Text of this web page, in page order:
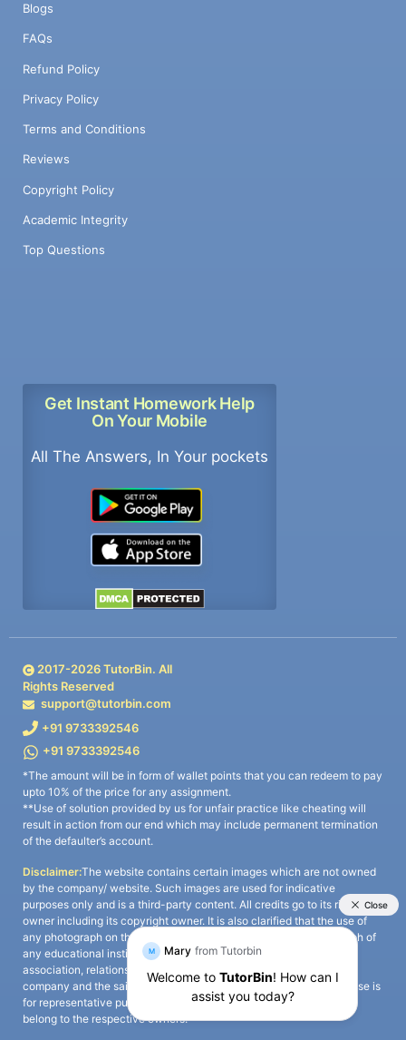
Blogs
FAQs
Refund Policy
Privacy Policy
Terms and Conditions
Reviews
Copyright Policy
Academic Integrity
Top Questions
Get Instant Homework Help
On Your Mobile
All The Answers, In Your pockets
2017-2026TutorBin. All
Rights Reserved
support@tutorbin.com
+91 9733392546
+91 9733392546
*The amount will be in form of wallet points that you can redeem to pay
upto 10% of the price for any assignment.
**Use of solution provided by us for unfair practice like cheating will
result in action from our end which may include permanent termination
of the defaulter’s account.
Disclaimer:The website contains certain images which are not owned
by the company/ website. Such images are used for indicative
purposes only and is a third-party content. All credits go to its rightful
owner including its copyright owner. It is also clarified that the use of
any photograph on the website including the use of any photograph of
any educational institute/ university is not intended to suggest any
association, relationship, or sponsorship whatsoever between the
company and the said educational institute/ university. Any such use is
for representative purposes only and all intellectual property rights
belong to the respective owners.